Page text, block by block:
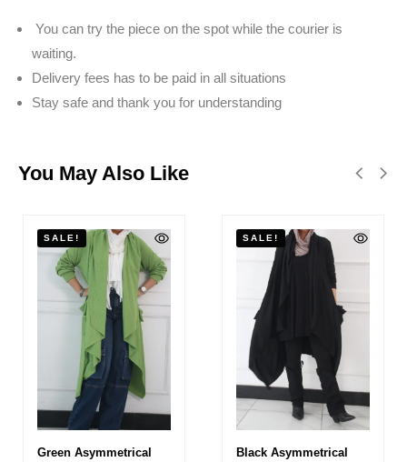
You can try the piece on the spot while the courier is
waiting.
Delivery fees has to be paid in all situations
Stay safe and thank you for understanding
You May Also Like
SALE!
Green Asymmetrical
SALE!
Black Asymmetrical